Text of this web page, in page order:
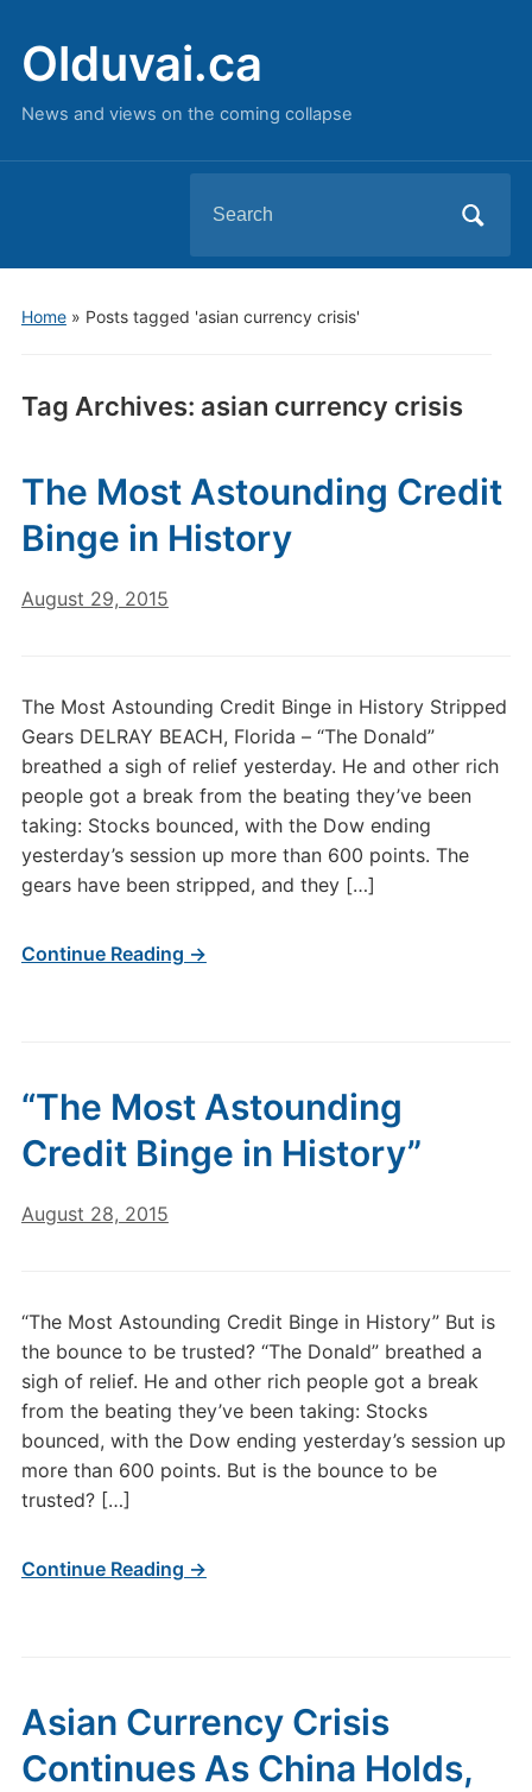
Olduvai.ca
News and views on the coming collapse
for:
Home» Posts tagged 'asian currency crisis'
Tag Archives: asian currency crisis
The Most Astounding Credit
Binge in History
August 29, 2015
The Most Astounding Credit Binge in History Stripped
Gears DELRAY BEACH, Florida – “The Donald”
breathed a sigh of relief yesterday. He and other rich
people got a break from the beating they’ve been
taking: Stocks bounced, with the Dow ending
yesterday’s session up more than 600 points. The
gears have been stripped, and they […]
Continue Reading →
“The Most Astounding
Credit Binge in History”
August 28, 2015
“The Most Astounding Credit Binge in History” But is
the bounce to be trusted? “The Donald” breathed a
sigh of relief. He and other rich people got a break
from the beating they’ve been taking: Stocks
bounced, with the Dow ending yesterday’s session up
more than 600 points. But is the bounce to be
trusted? […]
Continue Reading →
Asian Currency Crisis
Continues As China Holds,